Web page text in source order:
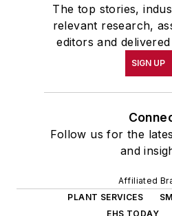
The top stories,
relevant research,
editors and
SIGN UP
Follow us for the
and
Affiliated
PLANT SERVICES
EHS TODAY